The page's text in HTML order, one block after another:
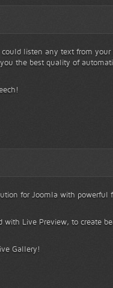
listen any text from
the best quality of
for Joomla with powerful
with Live Preview, to create
Gallery!